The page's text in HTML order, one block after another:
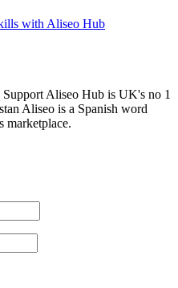
with Aliseo Hub
Support Aliseo Hub is UK's no 1
Aliseo is a Spanish word
marketplace.